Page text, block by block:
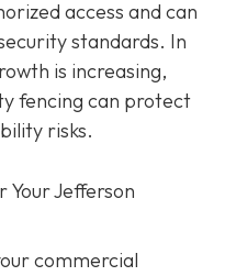
access and can
standards. In
is increasing,
fencing can protect
risks.
Your Jefferson
commercial